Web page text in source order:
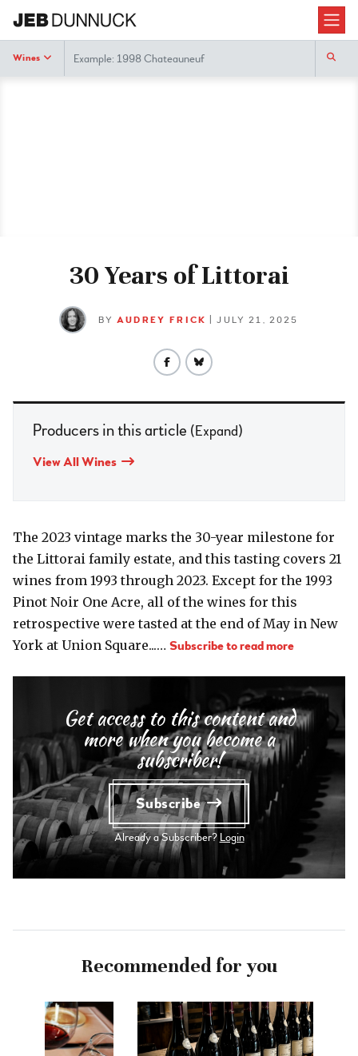
Wines Search
30 Years of Littorai
BYAUDREY FRICK | JULY 21, 2025
Producers in this article (Expand)
View All Wines
The 2023 vintage marks the 30-year milestone for
the Littorai family estate, and this tasting covers 21
wines from 1993 through 2023. Except for the 1993
Pinot Noir One Acre, all of the wines for this
retrospective were tasted at the end of May in New
York at Union Square...… Subscribe to read more
Get access to this content and
more when you become a
subscriber!
Subscribe
Already a Subscriber? Login
Recommended for you